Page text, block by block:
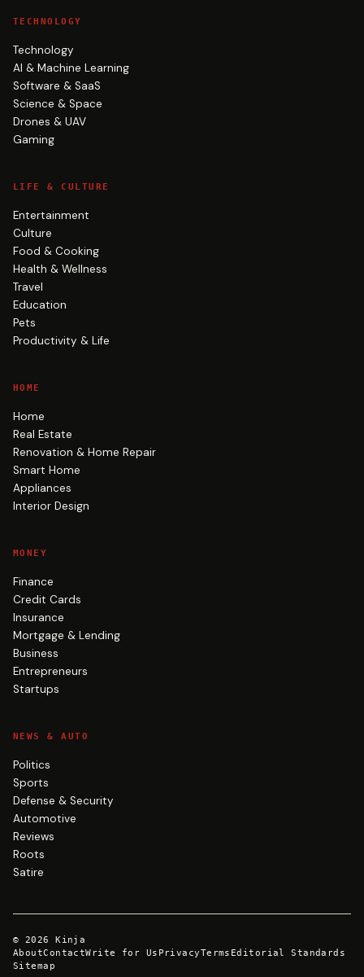
TECHNOLOGY
Technology
AI & Machine Learning
Software & SaaS
Science & Space
Drones & UAV
Gaming
LIFE & CULTURE
Entertainment
Culture
Food & Cooking
Health & Wellness
Travel
Education
Pets
Productivity & Life
HOME
Home
Real Estate
Renovation & Home Repair
Smart Home
Appliances
Interior Design
MONEY
Finance
Credit Cards
Insurance
Mortgage & Lending
Business
Entrepreneurs
Startups
NEWS & AUTO
Politics
Sports
Defense & Security
Automotive
Reviews
Roots
Satire
© 2026
Kinja
AboutContactWrite for Us PrivacyTerms Editorial Standards
Sitemap